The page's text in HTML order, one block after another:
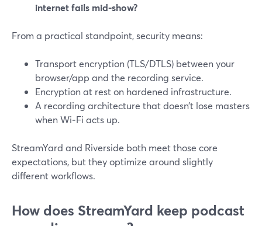
internet fails mid‑show?
From a practical standpoint, security means:
Transport encryption (TLS/DTLS) between your
browser/app and the recording service.
Encryption at rest on hardened infrastructure.
A recording architecture that doesn’t lose masters
when Wi‑Fi acts up.
StreamYard and Riverside both meet those core
expectations, but they optimize around slightly
different workflows.
How does StreamYard keep podcast